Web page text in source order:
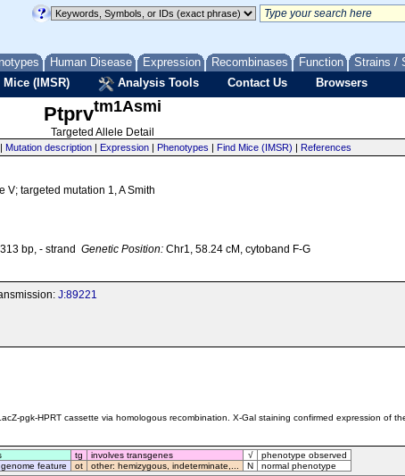
Human Disease Expression Recombinases Function Strains /
Mice (IMSR) Analysis Tools Contact Us Browsers
Ptprvtm1Asmi
Targeted Allele Detail
Mutation description| Expression| Phenotypes | Find Mice (IMSR) | References
targeted mutation 1, A Smith
bp, - strand Genetic Position: Chr1, 58.24 cM, cytoband F-G
J:89221
pgk-HPRT cassette via homologous recombination. X-Gal staining confirmed expression of
tg involves transgenes √
phenotype observed
feature ot other: hemizygous, indeterminate,... N normal phenotype